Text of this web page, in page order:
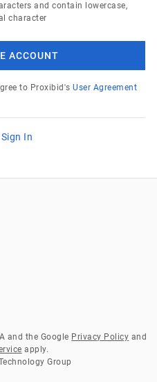
and contain lowercase,
character
ACCOUNT
to Proxibid's User Agreement
Sign In
and the Google Privacy Policy and
apply.
Group